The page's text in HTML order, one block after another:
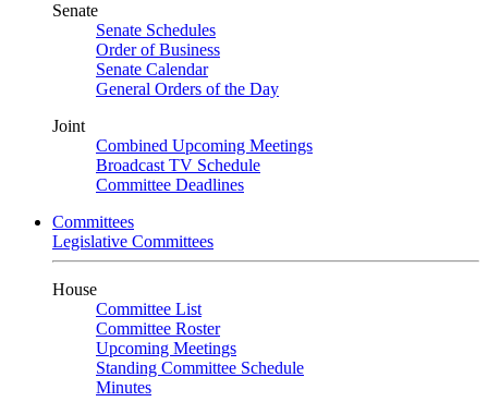
Senate
Senate Schedules
Order of Business
Senate Calendar
General Orders of the Day
Joint
Combined Upcoming Meetings
Broadcast TV Schedule
Committee Deadlines
Committees
Legislative Committees
House
Committee List
Committee Roster
Upcoming Meetings
Standing Committee Schedule
Minutes